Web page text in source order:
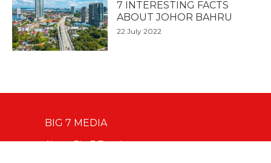
7 INTERESTING FACTS
ABOUT JOHOR BAHRU
22 July 2022
BIG 7 MEDIA
About Big 7 Travel